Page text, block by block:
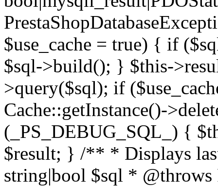
$use_cache = true) { if
$sql->build(); } $this-
>query($sql); if
Cache::getInstance()-
(_PS_DEBUG_SQL_) {
$result; } /** * Displays
string|bool $sql * @throws